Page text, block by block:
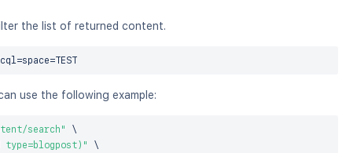
the list of returned content.
=space=
use the following example:
search"
\
type=blogpost)" \